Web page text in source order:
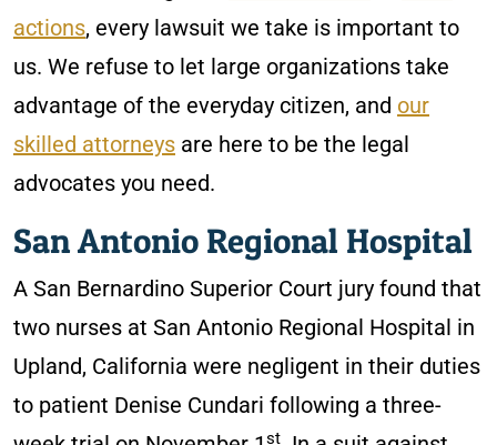
actions, every lawsuit we take is important to
us. We refuse to let large organizations take
advantage of the everyday citizen, and our
skilled attorneys are here to be the legal
advocates you need.
San Antonio Regional Hospital
A San Bernardino Superior Court jury found that
two nurses at San Antonio Regional Hospital in
Upland, California were negligent in their duties
to patient Denise Cundari following a three-
st